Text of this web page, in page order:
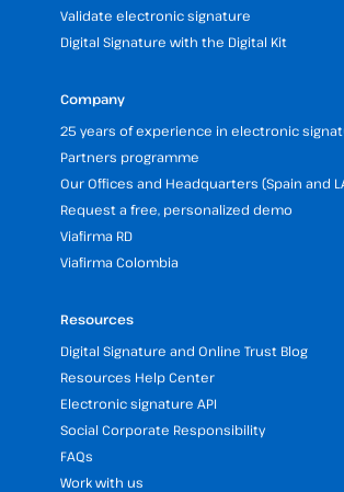
Validate electronic signature
Digital Signature with the Digital Kit
Company
25 years of experience in electronic
Partners programme
Our Offices and Headquarters (Spain and
Request a free, personalized demo
Viafirma RD
Viafirma Colombia
Resources
Digital Signature and Online Trust Blog
Resources Help Center
Electronic signature API
Social Corporate Responsibility
FAQs
Work with us